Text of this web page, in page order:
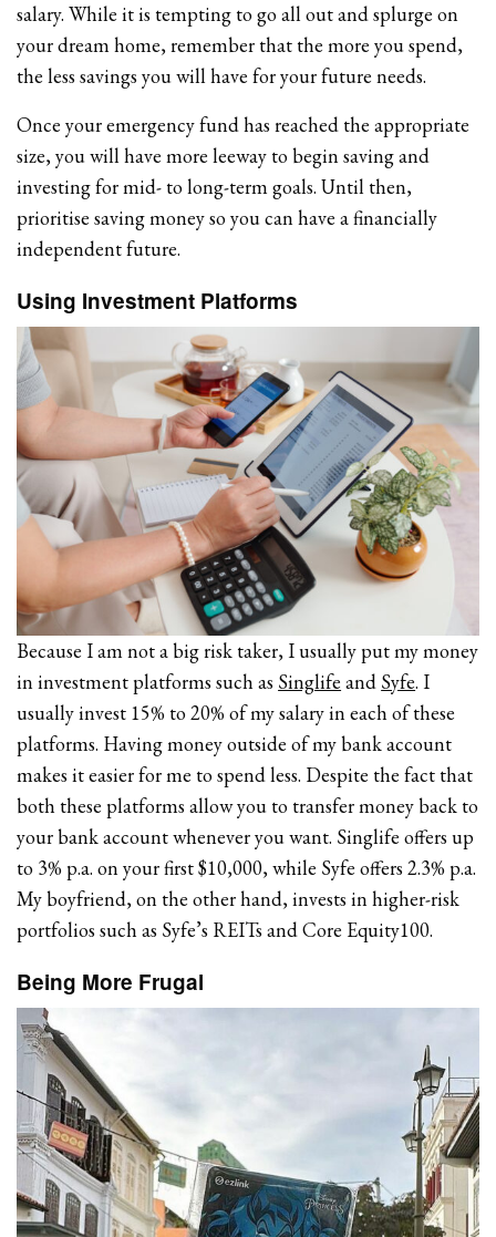
salary. While it is tempting to go all out and splurge on
your dream home, remember that the more you spend,
the less savings you will have for your future needs.
Once your emergency fund has reached the appropriate
size, you will have more leeway to begin saving and
investing for mid- to long-term goals. Until then,
prioritise saving money so you can have a financially
independent future.
Using Investment Platforms
Because I am not a big risk taker, I usually put my money
in investment platforms such as Singlife and Syfe. I
usually invest 15% to 20% of my salary in each of these
platforms. Having money outside of my bank account
makes it easier for me to spend less. Despite the fact that
both these platforms allow you to transfer money back to
your bank account whenever you want. Singlife offers up
to 3% p.a. on your first $10,000, while Syfe offers 2.3% p.a.
My boyfriend, on the other hand, invests in higher-risk
portfolios such as Syfe’s REITs and Core Equity100.
Being More Frugal